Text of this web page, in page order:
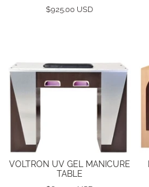
$925.00 USD
VOLTRON UV GEL MANICURE
TABLE